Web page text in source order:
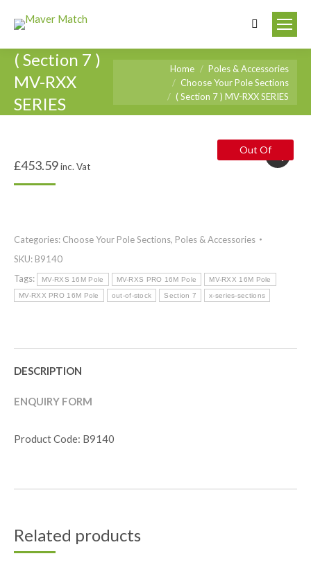
Search:
( Section 7 )
MV-RXX
SERIES
You are here:Home
Poles & Accessories
Choose Your Pole Sections
( Section 7 ) MV-RXX SERIES
Out Of
£453.59inc. Vat
Categories: Choose Your Pole Sections, Poles & Accessories
SKU: B9140
Tags:
MV-RXS 16M Pole MV-RXS PRO 16M Pole MV-RXX 16M Pole
MV-RXX PRO 16M Pole out-of-stock Section 7 x-series-sections
DESCRIPTION
ENQUIRY FORM
Product Code: B9140
Related products